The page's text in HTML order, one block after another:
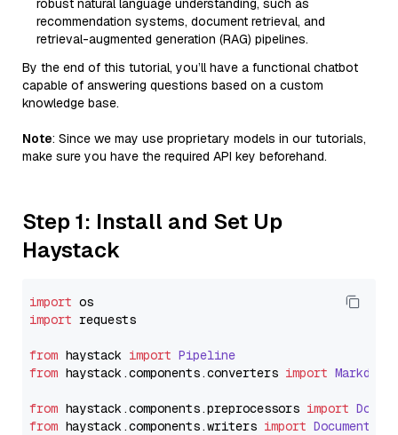
robust natural language understanding, such as
recommendation systems, document retrieval, and
retrieval-augmented generation (RAG) pipelines.
By the end of this tutorial, you’ll have a functional chatbot
capable of answering questions based on a custom
knowledge base.
Note: Since we may use proprietary models in our tutorials,
make sure you have the required API key beforehand.
Step 1: Install and Set Up
Haystack
import
import requests
from haystack import Pipeline
from haystack.components.converters import
from haystack.components.preprocessors import
from haystack.components.writers import